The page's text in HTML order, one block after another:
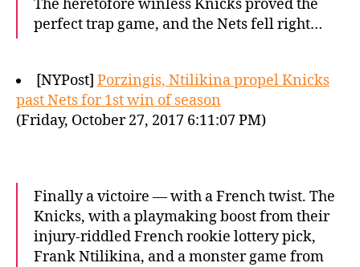
The heretofore winless Knicks proved the
perfect trap game, and the Nets fell right…
[NYPost] Porzingis, Ntilikina propel Knicks
past Nets for 1st win of season
(Friday, October 27, 2017 6:11:07 PM)
Finally a victoire — with a French twist. The
Knicks, with a playmaking boost from their
injury-riddled French rookie lottery pick,
Frank Ntilikina, and a monster game from